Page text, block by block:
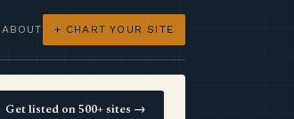
ABOUT + CHART YOUR SITE
Get listed on 500+ sites →